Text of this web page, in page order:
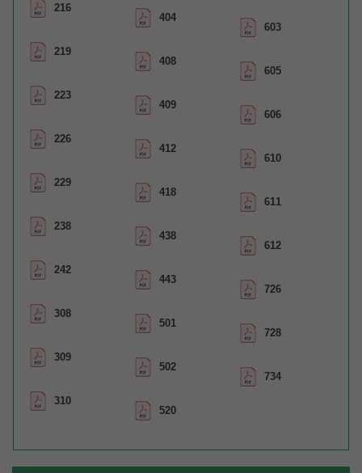
216
219
223
226
229
238
242
308
309
310
404
408
409
412
418
438
443
501
502
520
603
605
606
610
611
612
726
728
734